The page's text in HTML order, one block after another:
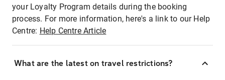
your Loyalty Program details during the booking
process. For more information, here's a link to our Help
Centre: Help Centre Article
What are the latest on travel restrictions?